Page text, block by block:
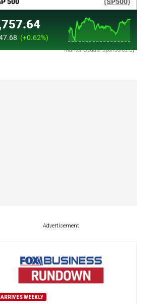
Market Update sponsored by
Advertisement
ARRIVES WEEKLY